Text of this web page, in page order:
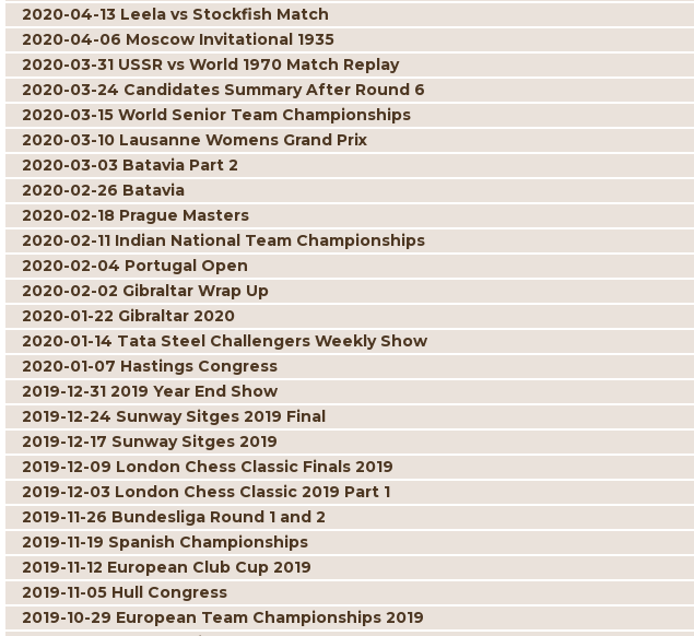
2020-04-13 Leela vs Stockfish Match
2020-04-06 Moscow Invitational 1935
2020-03-31 USSR vs World 1970 Match Replay
2020-03-24 Candidates Summary After Round 6
2020-03-15 World Senior Team Championships
2020-03-10 Lausanne Womens Grand Prix
2020-03-03 Batavia Part 2
2020-02-26 Batavia
2020-02-18 Prague Masters
2020-02-11 Indian National Team Championships
2020-02-04 Portugal Open
2020-02-02 Gibraltar Wrap Up
2020-01-22 Gibraltar 2020
2020-01-14 Tata Steel Challengers Weekly Show
2020-01-07 Hastings Congress
2019-12-31 2019 Year End Show
2019-12-24 Sunway Sitges 2019 Final
2019-12-17 Sunway Sitges 2019
2019-12-09 London Chess Classic Finals 2019
2019-12-03 London Chess Classic 2019 Part 1
2019-11-26 Bundesliga Round 1 and 2
2019-11-19 Spanish Championships
2019-11-12 European Club Cup 2019
2019-11-05 Hull Congress
2019-10-29 European Team Championships 2019